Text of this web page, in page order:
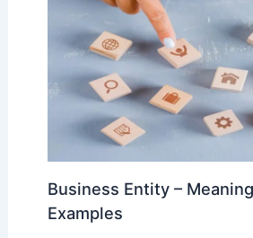
Business Entity –
Examples